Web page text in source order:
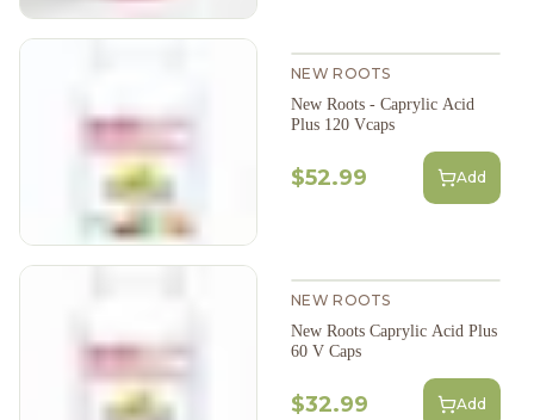
NEW ROOTS
New Roots - Caprylic Acid
Plus 120 Vcaps
$52.99 Add
NEW ROOTS
New Roots Caprylic Acid Plus
60 V Caps
$32.99 Add